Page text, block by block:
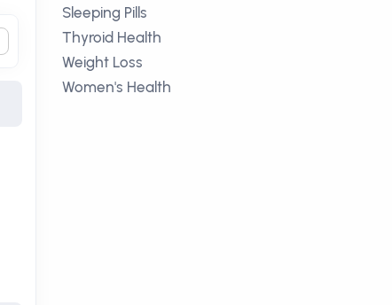
Sleeping Pills
Thyroid Health
Weight Loss
Women's Health